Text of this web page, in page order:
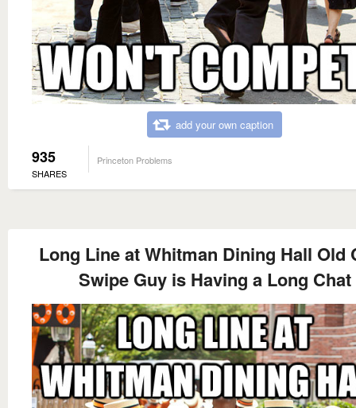
add your own caption
935
SHARES
Princeton Problems
Long Line at Whitman Dining Hall Old
Swipe Guy is Having a Long Chat